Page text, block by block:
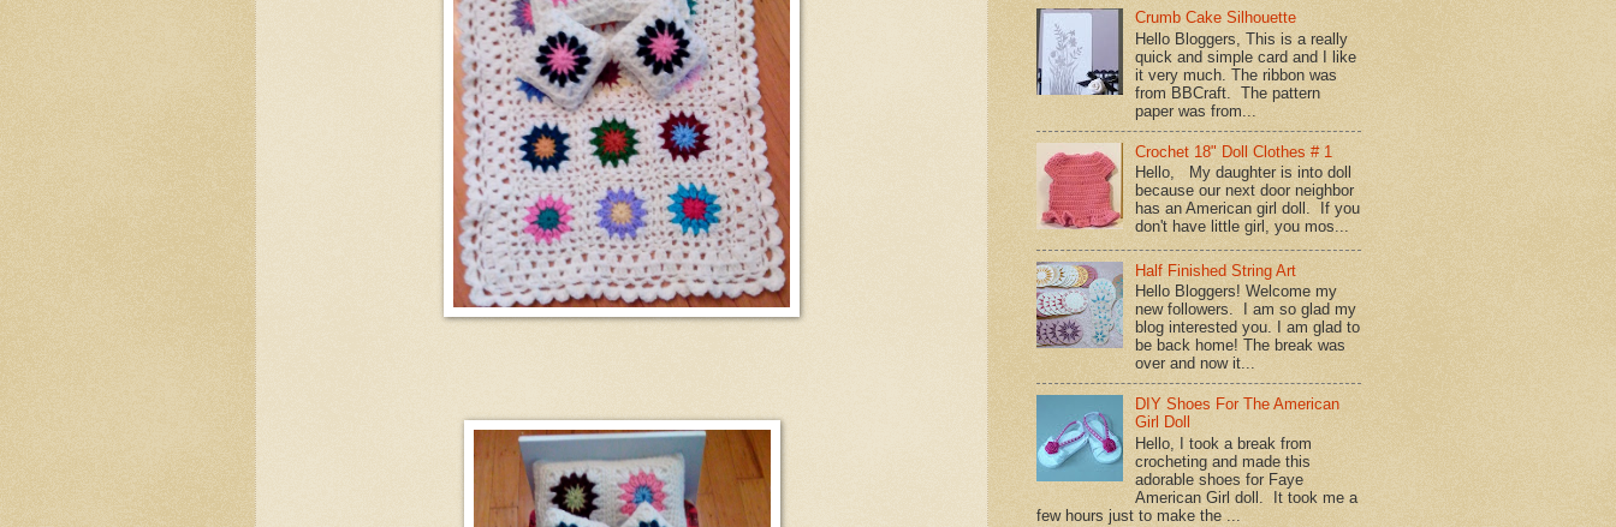
Crumb Cake Silhouette
Hello Bloggers, This is a really
quick and simple card and I like
it very much. The ribbon was
from BBCraft. The pattern
paper was from...
Crochet 18" Doll Clothes # 1
Hello, My daughter is into doll
because our next door neighbor
has an American girl doll. If you
don't have little girl, you mos...
Half Finished String Art
Hello Bloggers! Welcome my
new followers. I am so glad my
blog interested you. I am glad to
be back home! The break was
over and now it...
DIY Shoes For The American
Girl Doll
Hello, I took a break from
crocheting and made this
adorable shoes for Faye
American Girl doll. It took me a
few hours just to make the ...